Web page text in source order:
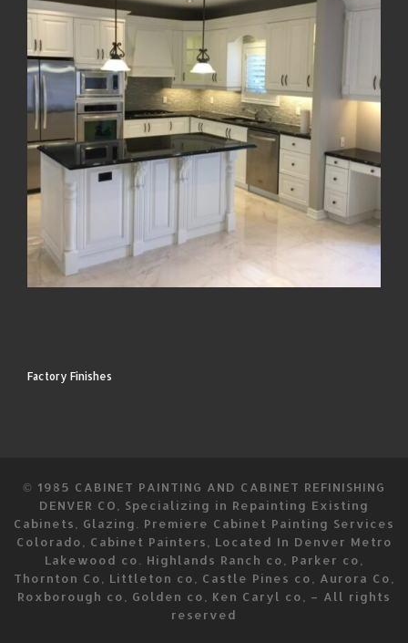
Factory Finishes
© 1985 CABINET PAINTING AND CABINET REFINISHING
DENVER CO, Specializing in Repainting Existing
Cabinets, Glazing. Premiere Cabinet Painting Services
Colorado, Cabinet Painters, Located In Denver Metro
Lakewood co. Highlands Ranch co, Parker co,
Thornton Co, Littleton co, Castle Pines co, Aurora Co,
Roxborough co, Golden co, Ken Caryl co, – All rights
reserved